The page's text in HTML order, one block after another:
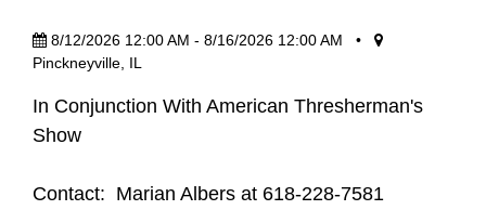
8/12/2026 12:00 AM - 8/16/2026 12:00 AM
•
Pinckneyville, IL
In Conjunction With American Thresherman's
Show
Contact: Marian Albers at 618-228-7581